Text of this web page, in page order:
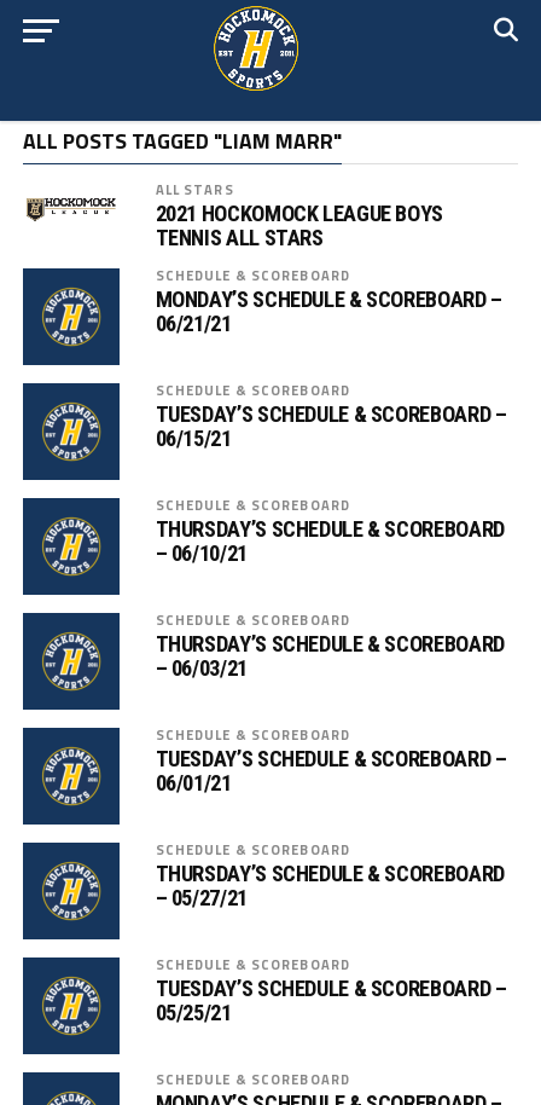
ALL POSTS TAGGED "LIAM MARR"
ALL STARS
2021 HOCKOMOCK LEAGUE BOYS
TENNIS ALL STARS
SCHEDULE & SCOREBOARD
MONDAY’S SCHEDULE & SCOREBOARD –
06/21/21
SCHEDULE & SCOREBOARD
TUESDAY’S SCHEDULE & SCOREBOARD –
06/15/21
SCHEDULE & SCOREBOARD
THURSDAY’S SCHEDULE & SCOREBOARD
– 06/10/21
SCHEDULE & SCOREBOARD
THURSDAY’S SCHEDULE & SCOREBOARD
– 06/03/21
SCHEDULE & SCOREBOARD
TUESDAY’S SCHEDULE & SCOREBOARD –
06/01/21
SCHEDULE & SCOREBOARD
THURSDAY’S SCHEDULE & SCOREBOARD
– 05/27/21
SCHEDULE & SCOREBOARD
TUESDAY’S SCHEDULE & SCOREBOARD –
05/25/21
SCHEDULE & SCOREBOARD